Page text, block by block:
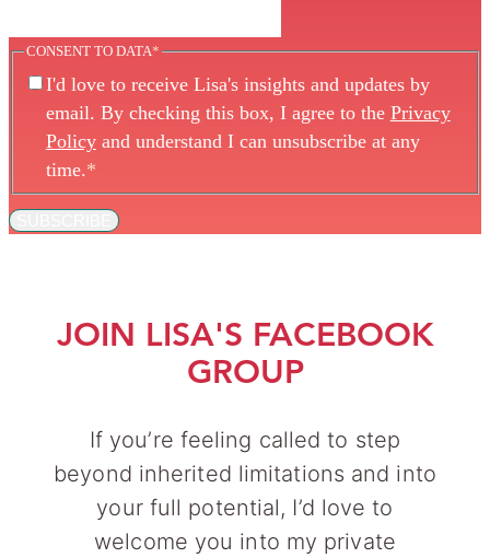
CONSENT TO DATA*
I'd love to receive Lisa's insights and updates by
email. By checking this box, I agree to the Privacy
Policyand understand I can unsubscribe at any
time.*
JOIN LISA'S FACEBOOK
GROUP
If you’re feeling called to step
beyond inherited limitations and into
your full potential, I’d love to
welcome you into my private